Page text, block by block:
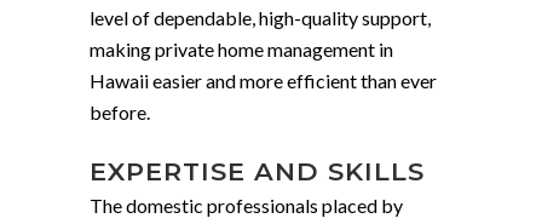
level of dependable, high-quality support,
making private home management in
Hawaii easier and more efficient than ever
before.
EXPERTISE AND SKILLS
The domestic professionals placed by